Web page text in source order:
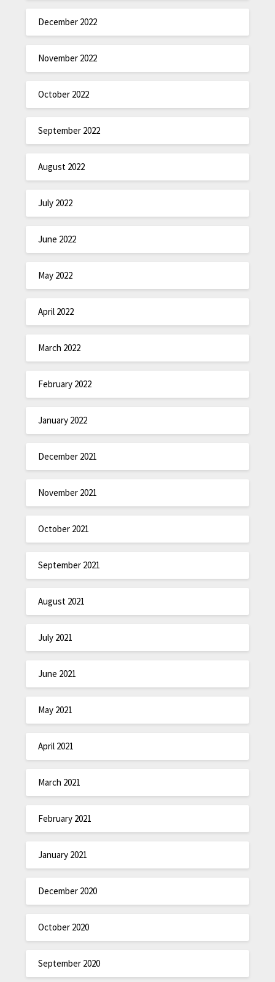
December 2022
November 2022
October 2022
September 2022
August 2022
July 2022
June 2022
May 2022
April 2022
March 2022
February 2022
January 2022
December 2021
November 2021
October 2021
September 2021
August 2021
July 2021
June 2021
May 2021
April 2021
March 2021
February 2021
January 2021
December 2020
October 2020
September 2020